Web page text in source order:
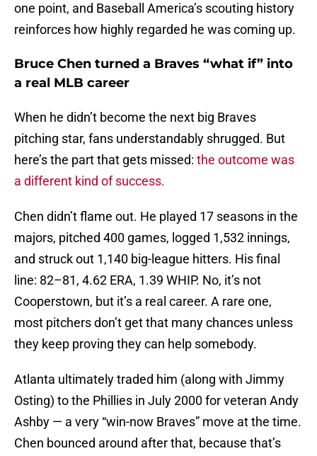
one point, and Baseball America’s scouting history
reinforces how highly regarded he was coming up.
Bruce Chen turned a Braves “what if” into
a real MLB career
When he didn’t become the next big Braves
pitching star, fans understandably shrugged. But
here’s the part that gets missed: the outcome was
a different kind of success.
Chen didn’t flame out. He played 17 seasons in the
majors, pitched 400 games, logged 1,532 innings,
and struck out 1,140 big-league hitters. His final
line: 82–81, 4.62 ERA, 1.39 WHIP. No, it’s not
Cooperstown, but it’s a real career. A rare one,
most pitchers don’t get that many chances unless
they keep proving they can help somebody.
Atlanta ultimately traded him (along with Jimmy
Osting) to the Phillies in July 2000 for veteran Andy
Ashby — a very “win-now Braves” move at the time.
Chen bounced around after that, because that’s